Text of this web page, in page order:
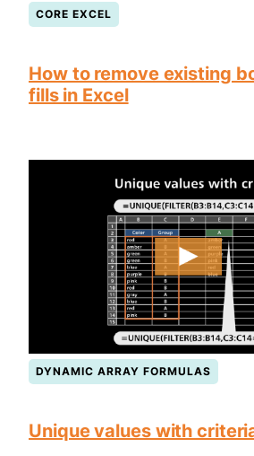
CORE EXCEL
How to remove existing
fills in Excel
DYNAMIC ARRAY FORMULAS
Unique values with